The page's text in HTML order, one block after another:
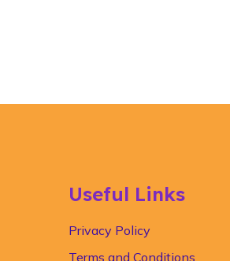
Useful Links
Privacy Policy
Terms and Conditions